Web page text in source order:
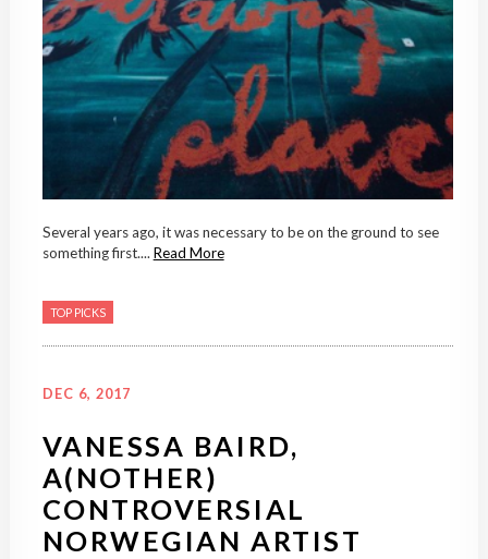
Several years ago, it was necessary to be on the ground to see
something first....Read More
TOP PICKS
DEC 6, 2017
VANESSA BAIRD,
A(NOTHER)
CONTROVERSIAL
NORWEGIAN ARTIST